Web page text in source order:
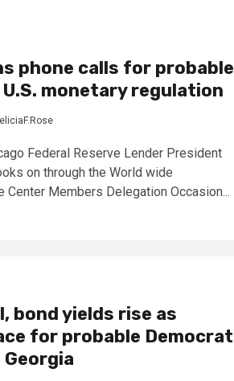
phone calls for probable
monetary regulation
Federal Reserve Lender President
on through the World wide
Center Members Delegation Occasion...
bond yields rise as
for probable Democrat